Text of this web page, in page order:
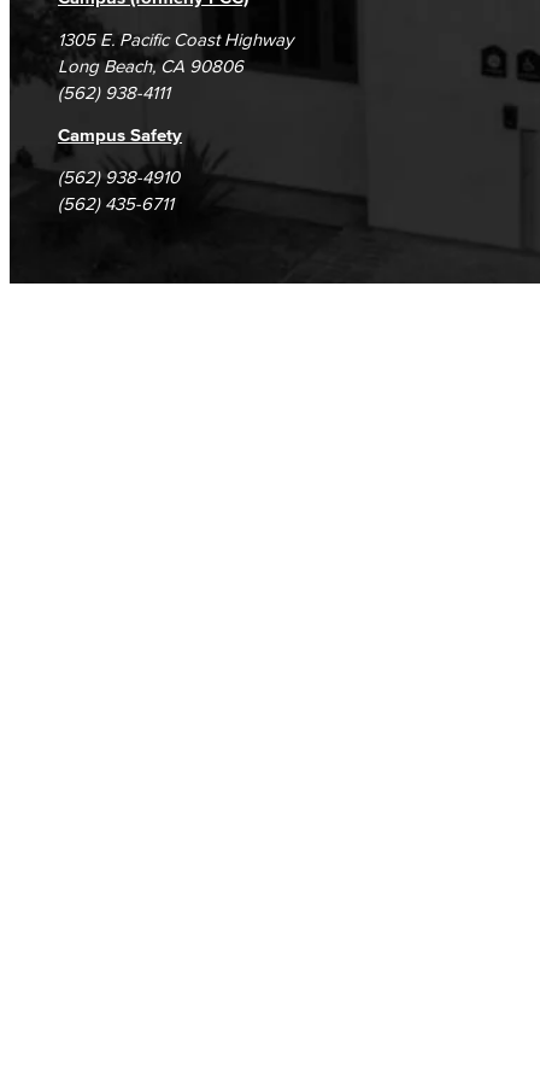
1305 E. Pacific Coast Highway
Long Beach, CA 90806
(562) 938-4111
Campus Safety
(562) 938-4910
(562) 435-6711